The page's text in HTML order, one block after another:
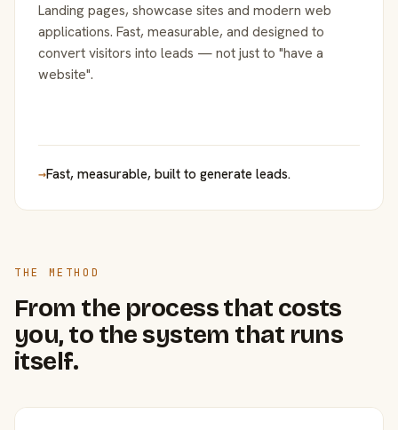
Landing pages, showcase sites and modern web
applications. Fast, measurable, and designed to
convert visitors into leads — not just to "have a
website".
→Fast, measurable, built to generate leads.
THE METHOD
From the process that costs
you, to the system that runs
itself.